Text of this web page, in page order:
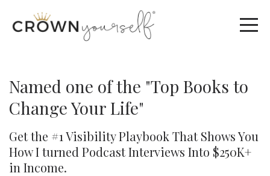
Named one of the "Top Books to
Change Your Life"
Get the #1 Visibility Playbook That Shows You
How I turned Podcast Interviews Into $250K+
in Income.